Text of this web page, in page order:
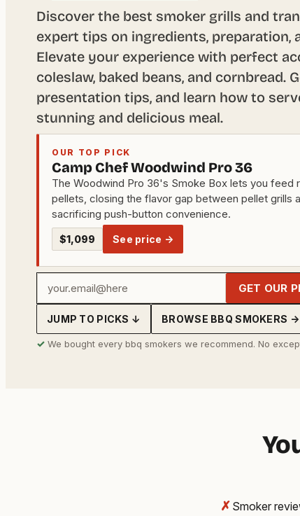
Discover the best smoker grills and
expert tips on ingredients, preparation,
Elevate your experience with perfect
coleslaw, baked beans, and cornbread.
presentation tips, and learn how to
stunning and delicious meal.
OUR TOP PICK
Camp Chef Woodwind Pro 36
The Woodwind Pro 36's Smoke Box lets you feed
pellets, closing the flavor gap between pellet grills
sacrificing push-button convenience.
$1,099 See price →
Your
email
address
GET OUR
JUMP TO PICKS ↓ BROWSE BBQ SMOKERS →
✓ We bought every bbq smokers we recommend. No
✗ Smoker